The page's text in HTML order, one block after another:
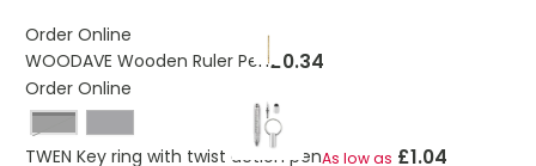
Order Online
WOODAVE Wooden Ruler Pen£0.34
Order Online
Black
TWEN Key ring with twist action penAs low as £1.04